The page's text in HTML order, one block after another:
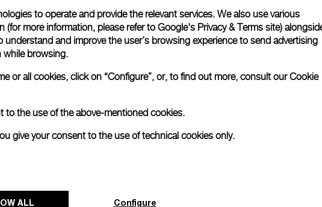
to operate and provide the relevant services. We also use various
(for more information, please refer to Google's Privacy & Terms site)
and improve the user’s browsing experience to send advertising
while browsing.
or all cookies, click on “Configure”, or, to find out more, consult ourCookie
to the use of the above-mentioned cookies.
give your consent to the use of technical cookies only.
ALL Configure